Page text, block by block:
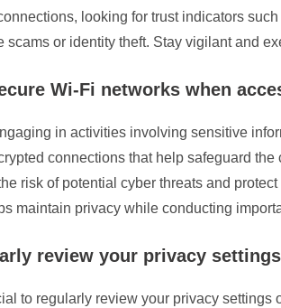
looking for trust indicators
scams or identity theft. Stay vigilant and
Wi-Fi networks when
in activities involving sensitive
connections that help safeguard
risk of potential cyber threats and
maintain privacy while conducting
review your privacy
to regularly review your privacy